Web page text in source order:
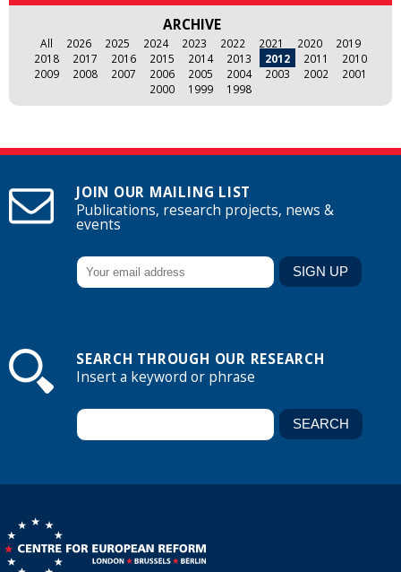
ARCHIVE
All 2026 2025 2024 2023 2022 2021 2020
2019
2018
2017 2016 2015 2014 2013 2012 2011
2010
2009
2008 2007 2006 2005 2004 2003 2002
2001
2000
1999 1998
JOIN OUR MAILING LIST
Publications, research projects, news &
events
SEARCH THROUGH OUR RESEARCH
Insert a keyword or phrase